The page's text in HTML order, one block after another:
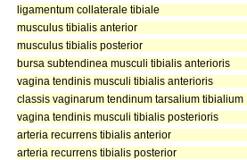
ligamentum collaterale tibiale
musculus tibialis anterior
musculus tibialis posterior
bursa subtendinea musculi tibialis anterioris
vagina tendinis musculi tibialis anterioris
classis vaginarum tendinum tarsalium tibialium
vagina tendinis musculi tibialis posterioris
arteria recurrens tibialis anterior
arteria recurrens tibialis posterior